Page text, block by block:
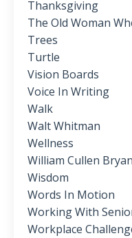
Thanksgiving
The Old Woman
Trees
Turtle
Vision Boards
Voice In Writing
Walk
Walt Whitman
Wellness
William Cullen
Wisdom
Words In Motion
Working With
Workplace